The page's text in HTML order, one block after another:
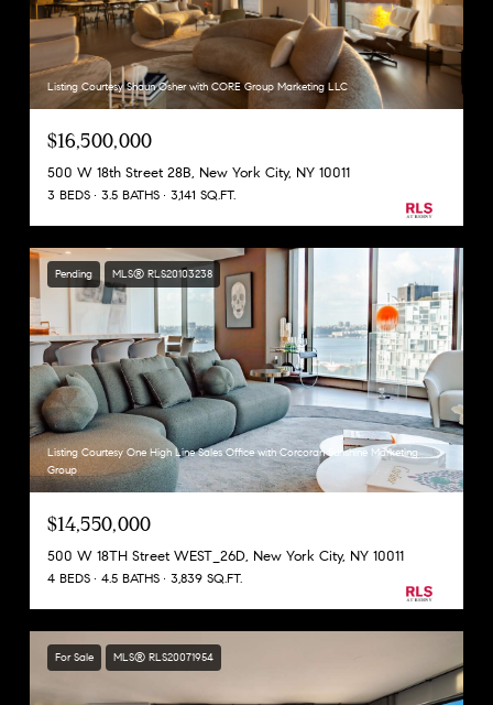
Listing Courtesy Shaun Osher with CORE Group Marketing LLC
$16,500,000
500 W 18th Street 28B, New York City, NY 10011
3 BEDS 3.5 BATHS 3,141 SQ.FT.
Pending MLS® RLS20103238
Listing Courtesy One High Line Sales Office with Corcoran Sunshine Marketing
Group
$14,550,000
500 W 18TH Street WEST_26D, New York City, NY 10011
4 BEDS 4.5 BATHS 3,839 SQ.FT.
For Sale MLS® RLS20071954